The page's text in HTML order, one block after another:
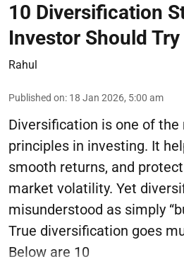
10 Diversification
Investor Should Try
Rahul
Published on: 18 Jan 2026, 5:00 am
Diversification is one of
principles in investing. It
smooth returns, and
market volatility. Yet
misunderstood as simply
True diversification goes
Below are 10